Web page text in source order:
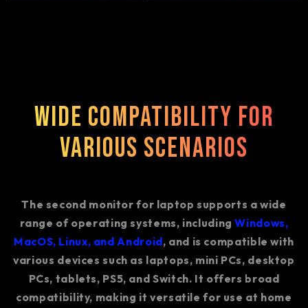
Wide Compatibility for
Various Scenarios
The second monitor for laptop supports a wide
range of operating systems, includingWindows,
MacOS, Linux, and Android, and is compatible with
various devices such as laptops, mini PCs, desktop
PCs, tablets, PS5, and Switch. It offers broad
compatibility, making it versatile for use at home